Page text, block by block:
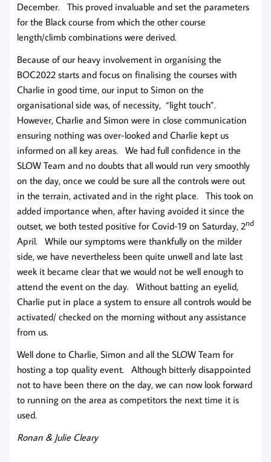
December. This proved invaluable and set the parameters
for the Black course from which the other course
length/climb combinations were derived.
Because of our heavy involvement in organising the
BOC2022 starts and focus on finalising the courses with
Charlie in good time, our input to Simon on the
organisational side was, of necessity, “light touch”.
However, Charlie and Simon were in close communication
ensuring nothing was over-looked and Charlie kept us
informed on all key areas. We had full confidence in the
SLOW Team and no doubts that all would run very smoothly
on the day, once we could be sure all the controls were out
in the terrain, activated and in the right place. This took on
added importance when, after having avoided it since the
outset, we both tested positive for Covid-19 on Saturday, 2nd
April. While our symptoms were thankfully on the milder
side, we have nevertheless been quite unwell and late last
week it became clear that we would not be well enough to
attend the event on the day. Without batting an eyelid,
Charlie put in place a system to ensure all controls would be
activated/ checked on the morning without any assistance
from us.
Well done to Charlie, Simon and all the SLOW Team for
hosting a top quality event. Although bitterly disappointed
not to have been there on the day, we can now look forward
to running on the area as competitors the next time it is
used.
Ronan & Julie Cleary